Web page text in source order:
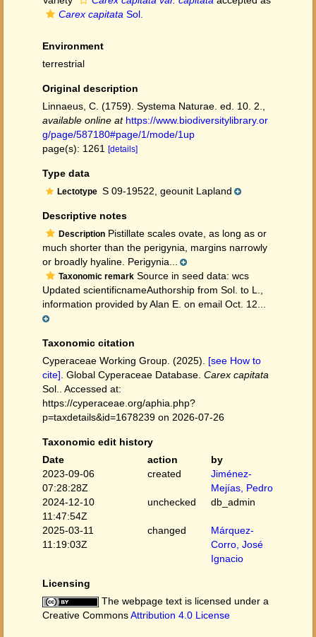
Carex capitata Sol.
Environment
terrestrial
Original description
Linnaeus, C. (1759). Systema Naturae. ed. 10. 2.
available online at https://www.biodiversitylibrary.or
g/page/587180#page/1/mode/1up
page(s): 1261 [details]
Type data
Lectotype S 09-19522, geounit Lapland
Descriptive notes
Description Pistillate scales ovate, as long as or
much shorter than the perigynia, margins narrowly
or broadly hyaline. Perigynia...
Taxonomic remark Source in seed data: wcs
Updated scientificnameAuthorship from Sol. to L.,
information provided by Alan E. on email Oct. 12...
Taxonomic citation
Cyperaceae Working Group. (2025). [see How to
cite] . Global Cyperaceae Database. Carex capitata
Sol.. Accessed at:
https://cyperaceae.org/aphia.php?
p=taxdetails&id=1678239 on 2026-07-26
Taxonomic edit history
Date
action
by
2023-09-06
07:28:28Z
created
Jiménez-
Mejías, Pedro
2024-12-10
11:47:54Z
unchecked db_admin
2025-03-11
11:19:03Z
changed
Márquez-
Corro, José
Ignacio
Licensing
The webpage text is licensed under a
Creative CommonsAttribution 4.0 License